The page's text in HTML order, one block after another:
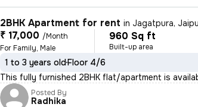
2BHK Apartment for rent in Jagatpura,
₹ 17,000 /Month
For Family, Male
960 Sq ft
Built-up area
1 to 3 years oldFloor 4/6
This fully furnished 2BHK flat/apartment is
Posted By
Radhika